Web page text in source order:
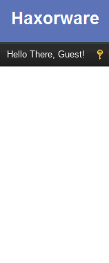
Hello There, Guest!